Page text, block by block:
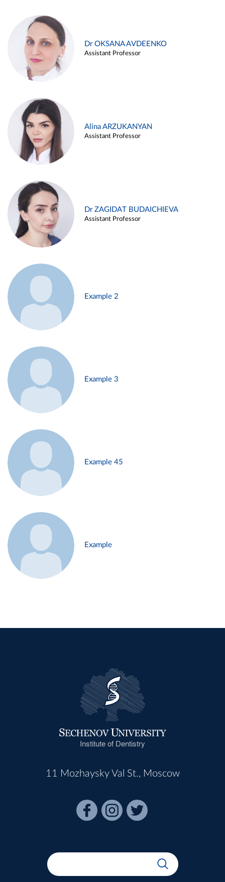
Dr OKSANA AVDEENKO
Assistant Professor
Alina ARZUKANYAN
Assistant Professor
Dr ZAGIDAT BUDAICHIEVA
Assistant Professor
Example 2
Example 3
Example 45
Example
Institute of Dentistry
11 Mozhaysky Val St., Moscow